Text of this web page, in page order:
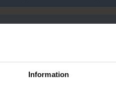
Information
sperm (AID)